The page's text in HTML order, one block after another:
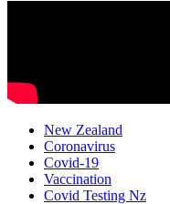
New Zealand
Coronavirus
Covid-19
Vaccination
Covid Testing Nz